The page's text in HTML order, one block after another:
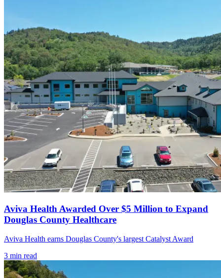
Aviva Health Awarded Over $5 Million to Expand
Douglas County Healthcare
Aviva Health earns Douglas County's largest Catalyst Award
3 min read